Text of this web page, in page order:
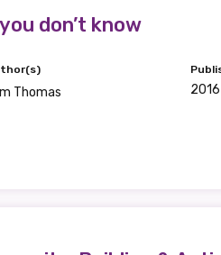
don’t know
Thomas 2016